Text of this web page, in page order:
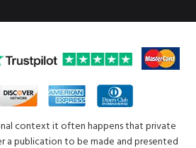
context it often happens that private
a publication to be made and presented